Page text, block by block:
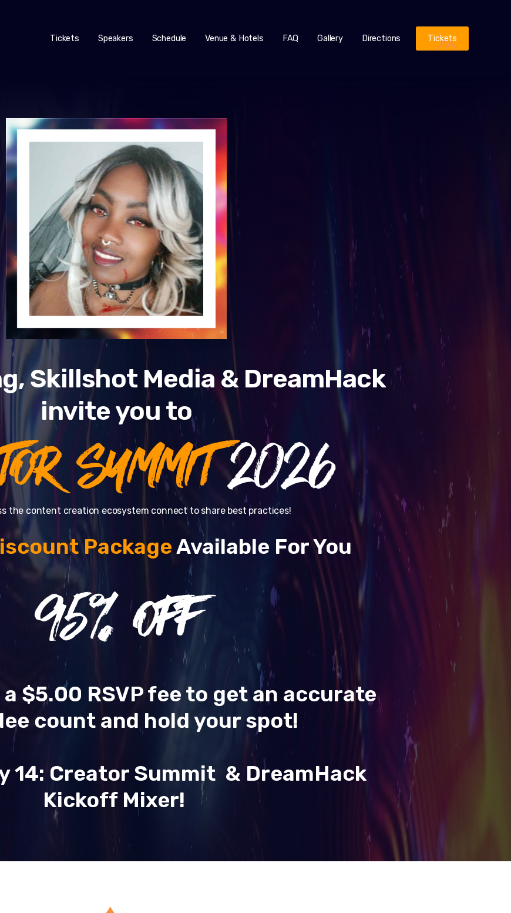
Tickets Speakers Schedule Venue & Hotels FAQ Gallery Directions Tickets
Skillshot Media & DreamHack
invite you to
SUMMIT2026
the content creation ecosystem connect to share best practices!
PackageAvailable For You
95% OFF
$5.00 RSVP fee to get an accurate
count and hold your spot!
14: Creator Summit & DreamHack
Kickoff Mixer!